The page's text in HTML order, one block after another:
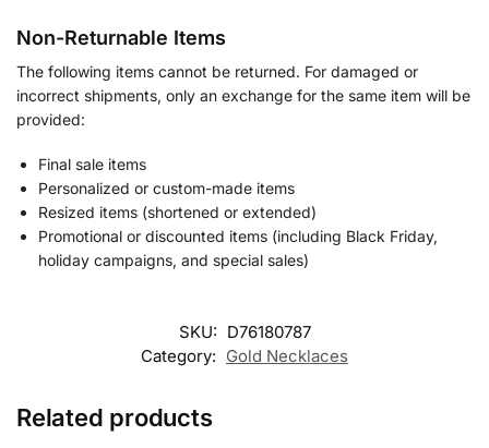
Non-Returnable Items
The following items cannot be returned. For damaged or
incorrect shipments, only an exchange for the same item will be
provided:
Final sale items
Personalized or custom-made items
Resized items (shortened or extended)
Promotional or discounted items (including Black Friday,
holiday campaigns, and special sales)
SKU: D76180787
Category: Gold Necklaces
Related products